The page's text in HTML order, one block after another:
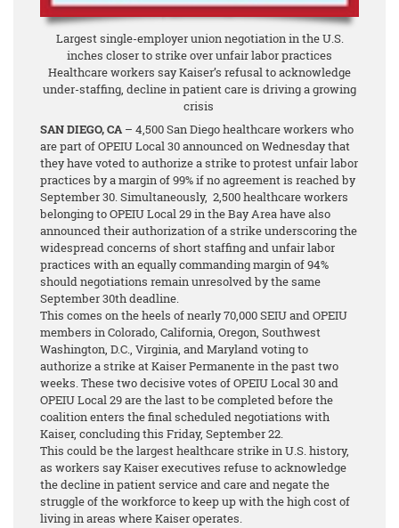
Largest single-employer union negotiation in the U.S.
inches closer to strike over unfair labor practices
Healthcare workers say Kaiser’s refusal to acknowledge
under-staffing, decline in patient care is driving a growing
crisis
SAN DIEGO, CA – 4,500 San Diego healthcare workers who
are part of OPEIU Local 30 announced on Wednesday that
they have voted to authorize a strike to protest unfair labor
practices by a margin of 99%if no agreement is reached by
September 30. Simultaneously, 2,500 healthcare workers
belonging to OPEIU Local 29 in the Bay Area have also
announced their authorization of a strike underscoring the
widespread concerns of short staffing and unfair labor
practices with an equally commanding margin of 94%
should negotiations remain unresolved by the same
September 30th deadline.
This comes on the heels of nearly 70,000 SEIU and OPEIU
members in Colorado, California, Oregon, Southwest
Washington, D.C., Virginia, and Maryland voting to
authorize a strike at Kaiser Permanente in the past two
weeks. These two decisive votes of OPEIU Local 30 and
OPEIU Local 29 are the last to be completed before the
coalition enters the final scheduled negotiations with
Kaiser, concluding this Friday, September 22.
This could be the largest healthcare strike in U.S. history,
as workers say Kaiser executives refuse to acknowledge
the decline in patient service and care and negate the
struggle of the workforce to keep up with the high cost of
living in areas where Kaiser operates.